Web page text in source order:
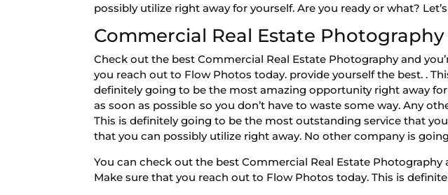
possibly utilize right away for yourself. Are you ready or what?
Commercial Real Estate
Check out the best Commercial Real Estate Photography and
you reach out to Flow Photos today. provide yourself the best. .
definitely going to be the most amazing opportunity right away
as soon as possible so you don’t have to waste some way. Any
This is definitely going to be the most outstanding service that
that you can possibly utilize right away. No other company is
You can check out the best Commercial Real Estate
Make sure that you reach out to Flow Photos today. This is